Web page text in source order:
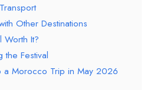
Other Destinations
Worth It?
the Festival
a Morocco Trip in May 2026